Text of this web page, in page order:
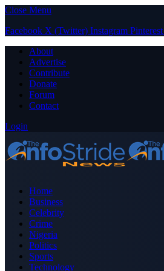
Close Menu
Facebook X (Twitter) Instagram Pinterest
About
Advertise
Contribute
Donate
Forum
Contact
Login
Home
Business
Celebrity
Crime
Nigeria
Politics
Sports
Technology